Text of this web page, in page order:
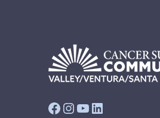
Facebook
Instagram
YouTube
LinkedIn